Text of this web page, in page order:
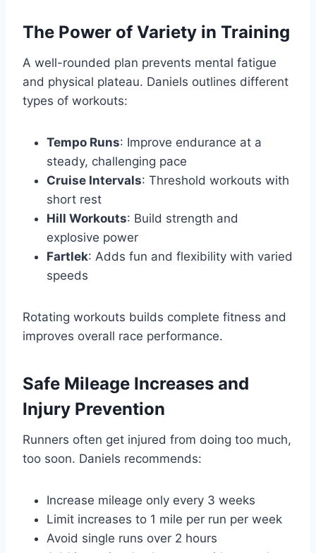
The Power of Variety in Training
A well-rounded plan prevents mental fatigue
and physical plateau. Daniels outlines different
types of workouts:
Tempo Runs: Improve endurance at a
steady, challenging pace
Cruise Intervals: Threshold workouts with
short rest
Hill Workouts: Build strength and
explosive power
Fartlek: Adds fun and flexibility with varied
speeds
Rotating workouts builds complete fitness and
improves overall race performance.
Safe Mileage Increases and
Injury Prevention
Runners often get injured from doing too much,
too soon. Daniels recommends:
Increase mileage only every 3 weeks
Limit increases to 1 mile per run per week
Avoid single runs over 2 hours